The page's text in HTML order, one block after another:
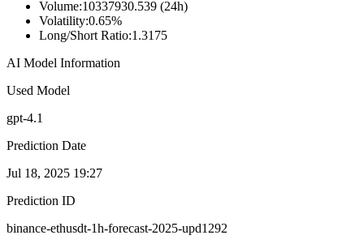
Volume:10337930.539 (24h)
Volatility:0.65%
Long/Short Ratio:1.3175
AI Model Information
Used Model
gpt-4.1
Prediction Date
Jul 18, 2025 19:27
Prediction ID
binance-ethusdt-1h-forecast-2025-upd1292